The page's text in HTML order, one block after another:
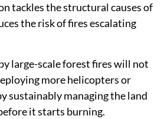
tackles the structural causes of
the risk of fires escalating
large-scale forest fires will not
more helicopters or
sustainably managing the land
it starts burning.